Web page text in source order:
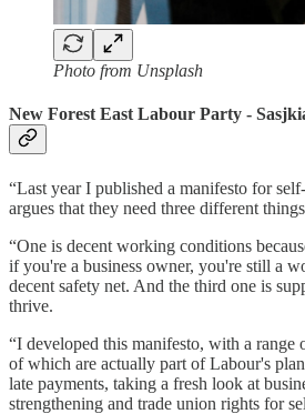
Photo from Unsplash
New Forest East Labour Party -
“Last year I published a manifesto for
argues that they need three different
“One is decent working conditions
if you're a business owner, you're still a
decent safety net. And the third one is
thrive.
“I developed this manifesto, with a range
of which are actually part of Labour's
late payments, taking a fresh look at
strengthening and trade union rights for